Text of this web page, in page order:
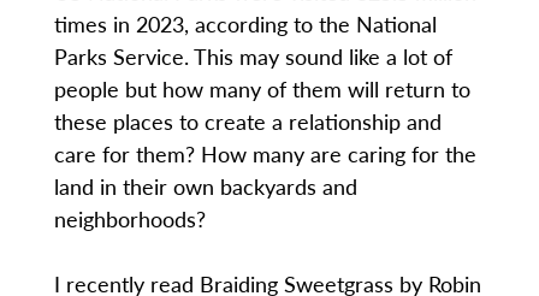
times in 2023, according to the National
Parks Service. This may sound like a lot of
people but how many of them will return to
these places to create a relationship and
care for them? How many are caring for the
land in their own backyards and
neighborhoods?
I recently read Braiding Sweetgrass by Robin